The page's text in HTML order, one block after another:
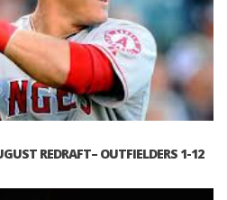
REDRAFT– OUTFIELDERS 1-12